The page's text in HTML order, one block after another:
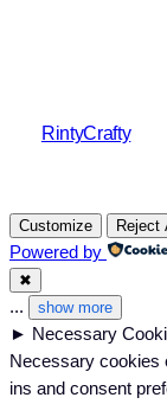
RintyCrafty
Customize Reject
Powered by
✖
... show more
► Necessary
Necessary cookies
ins and consent